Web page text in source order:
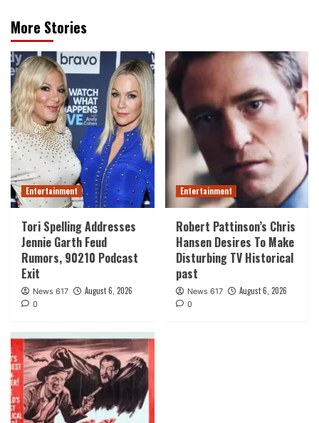
More Stories
Entertainment
Tori Spelling Addresses
Jennie Garth Feud
Rumors, 90210 Podcast
Exit
News 617 August 6, 2026
0
Entertainment
Robert Pattinson’s Chris
Hansen Desires To Make
Disturbing TV Historical
past
News 617 August 6, 2026
0